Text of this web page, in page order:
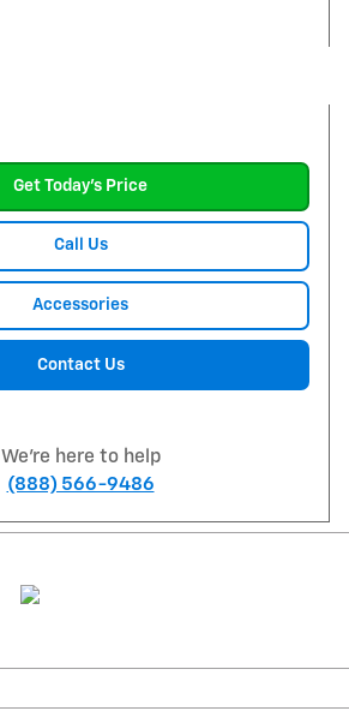
Get Today's Price
Call Us
Accessories
Contact Us
We're here to help
(888) 566-9486